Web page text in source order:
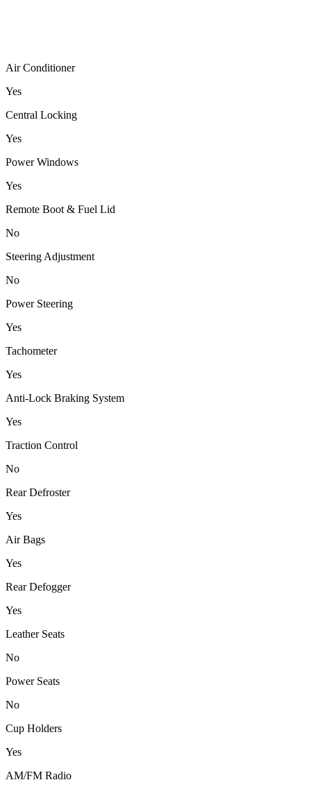
Air Conditioner
Yes
Central Locking
Yes
Power Windows
Yes
Remote Boot & Fuel Lid
No
Steering Adjustment
No
Power Steering
Yes
Tachometer
Yes
Anti-Lock Braking System
Yes
Traction Control
No
Rear Defroster
Yes
Air Bags
Yes
Rear Defogger
Yes
Leather Seats
No
Power Seats
No
Cup Holders
Yes
AM/FM Radio